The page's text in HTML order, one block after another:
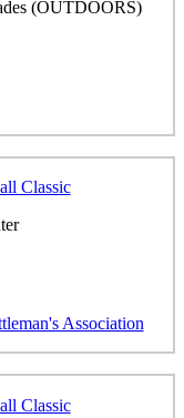
(OUTDOORS)
Classic
Association
Classic